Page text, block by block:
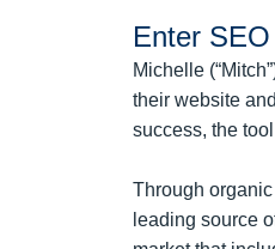
Enter
Michelle
their website
success, the
Through
leading source